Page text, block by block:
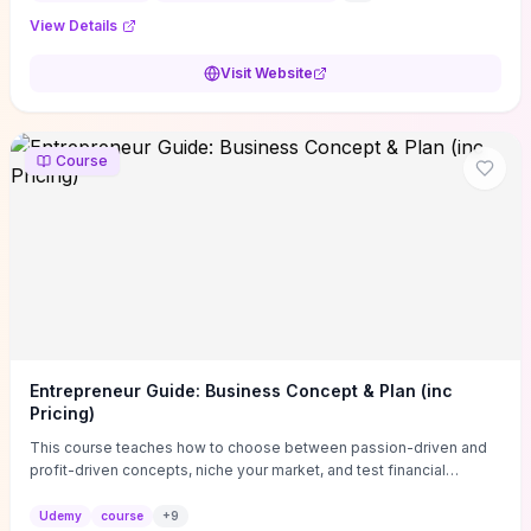
View Details
Visit Website
Course
Entrepreneur Guide: Business Concept & Plan (inc
Pricing)
This course teaches how to choose between passion-driven and
profit-driven concepts, niche your market, and test financial
actionable business-plan framework focused on direction,
Udemy course +9